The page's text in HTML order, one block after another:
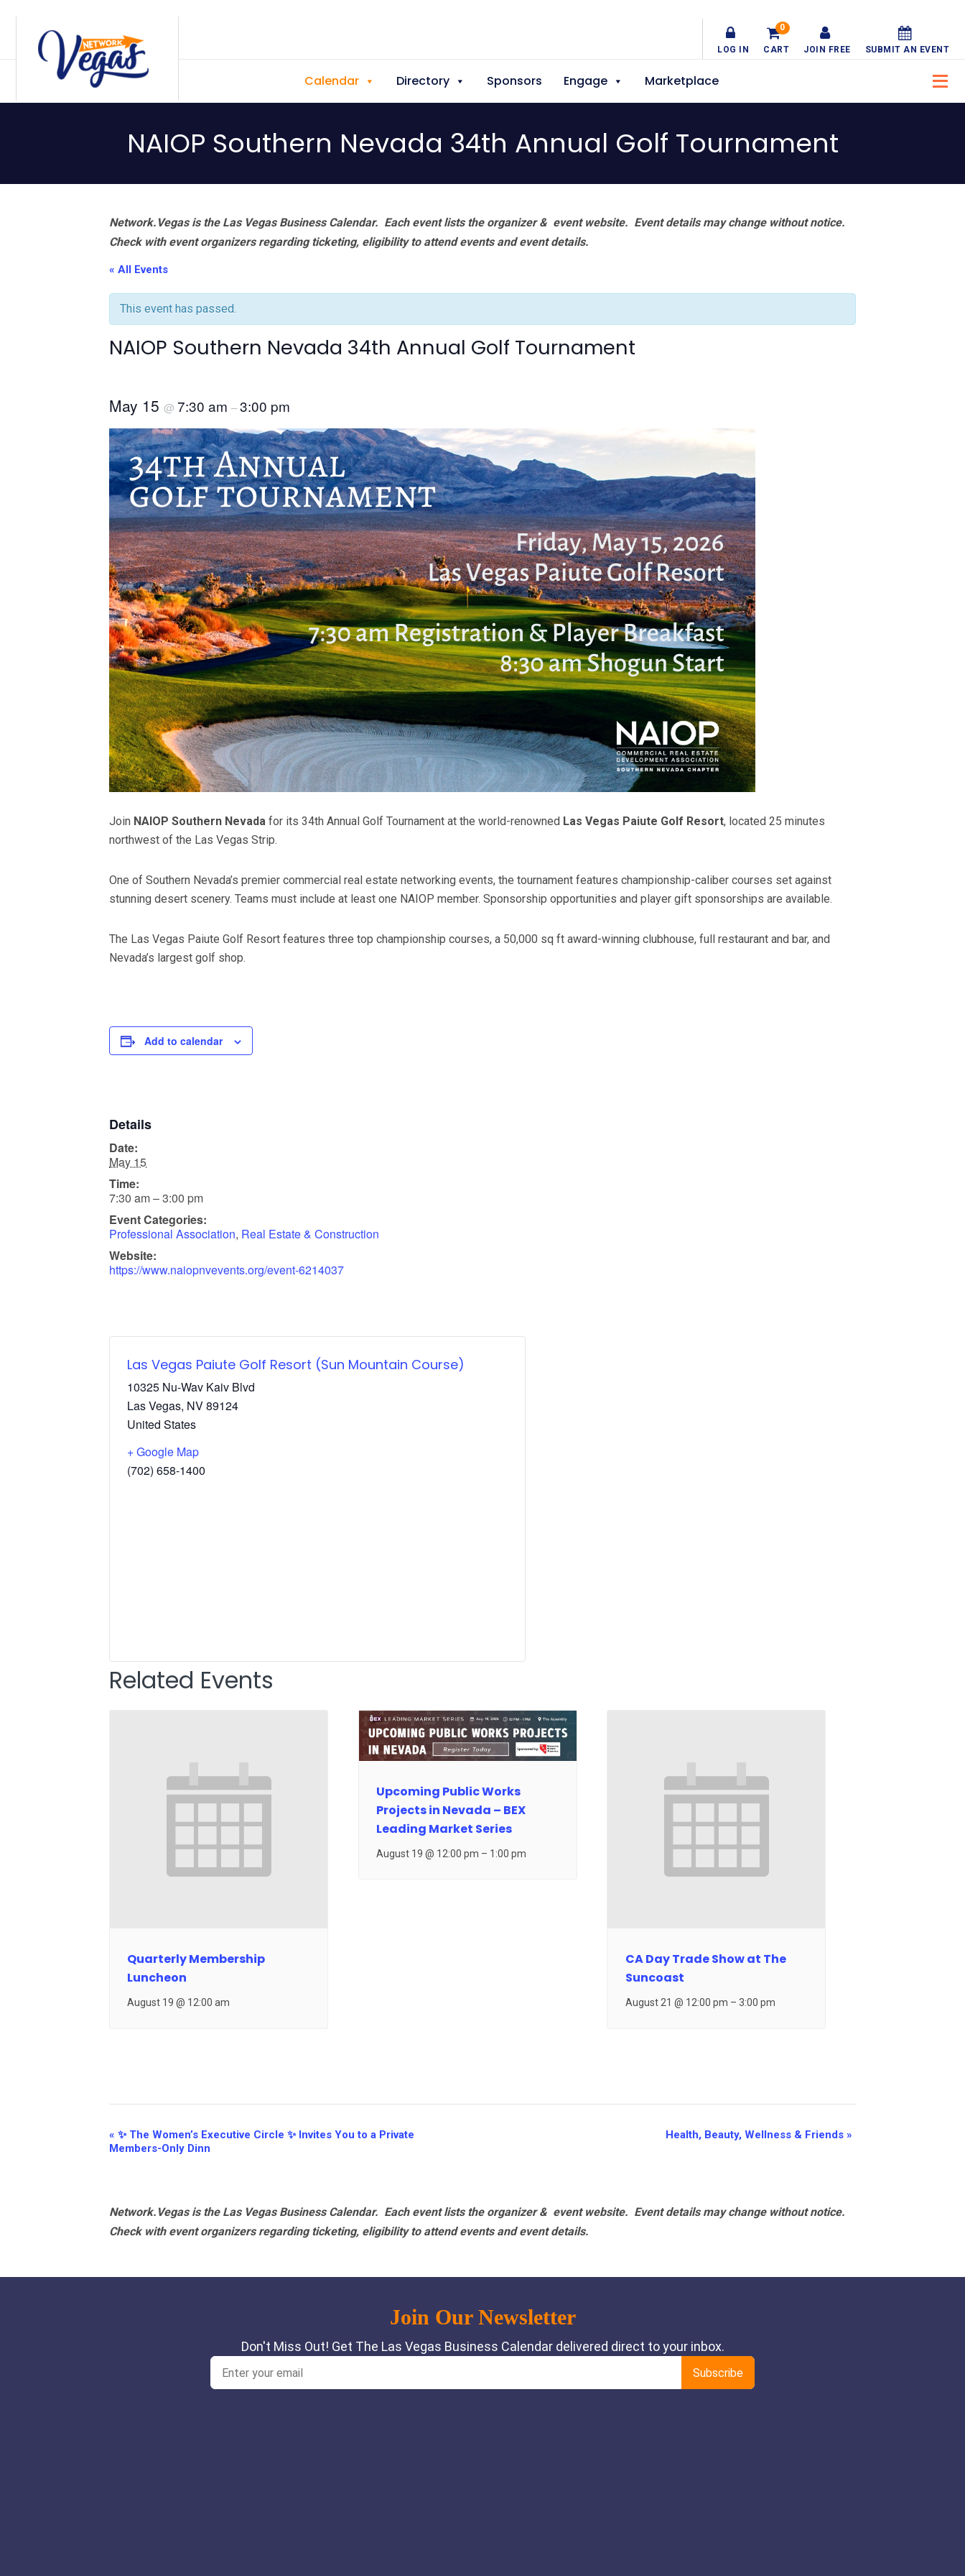
LOG IN CART
0
JOIN FREE SUBMIT AN EVENT
Calendar Directory Sponsors Engage Marketplace
NAIOP Southern Nevada 34th Annual Golf Tournament
Network.Vegas is the Las Vegas Business Calendar. Each event lists the organizer & event website. Event details may change without notice.
Check with event organizers regarding ticketing, eligibility to attend events and event details.
« All Events
This event has passed.
NAIOP Southern Nevada 34th Annual Golf Tournament
May 15 @ 7:30 am –3:00 pm
Join NAIOP Southern Nevada for its 34th Annual Golf Tournament at the world-renowned Las Vegas Paiute Golf Resort, located 25 minutes
northwest of the Las Vegas Strip.
One of Southern Nevada’s premier commercial real estate networking events, the tournament features championship-caliber courses set against
stunning desert scenery. Teams must include at least one NAIOP member. Sponsorship opportunities and player gift sponsorships are available.
The Las Vegas Paiute Golf Resort features three top championship courses, a 50,000 sq ft award-winning clubhouse, full restaurant and bar, and
Nevada’s largest golf shop.
Add to calendar
Details
Date:
May 15
Time:
7:30 am – 3:00 pm
Event Categories:
Professional Association, Real Estate & Construction
Website:
https://www.naiopnvevents.org/event-6214037
Las Vegas Paiute Golf Resort (Sun Mountain Course)
10325 Nu-Wav Kaiv Blvd
Las Vegas, NV89124
United States
+ Google Map
(702) 658-1400
Related Events
Quarterly Membership
Luncheon
August 19 @ 12:00 am
Upcoming Public Works
Projects in Nevada – BEX
Leading Market Series
August 19 @ 12:00 pm – 1:00 pm
CA Day Trade Show at The
Suncoast
August 21 @ 12:00 pm – 3:00 pm
Event
Navigation
« ✨ The Women’s Executive Circle ✨ Invites You to a Private
Members-Only Dinn
Health, Beauty, Wellness & Friends »
Network.Vegas is the Las Vegas Business Calendar. Each event lists the organizer & event website. Event details may change without notice.
Check with event organizers regarding ticketing, eligibility to attend events and event details.